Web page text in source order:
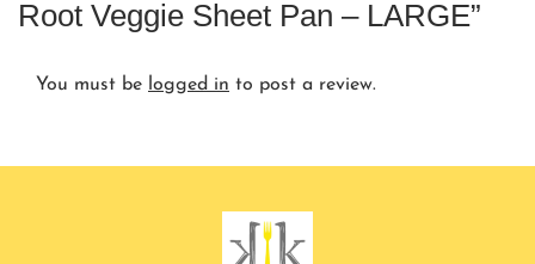
Root Veggie Sheet Pan – LARGE”
You must be logged in to post a review.